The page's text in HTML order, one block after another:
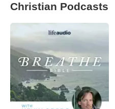
Christian Podcasts